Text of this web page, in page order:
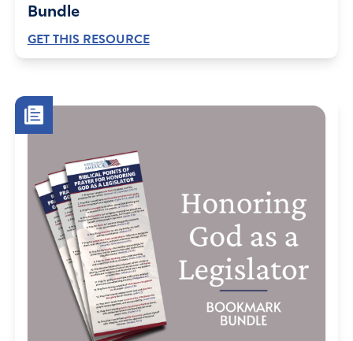
Bundle
GET THIS RESOURCE